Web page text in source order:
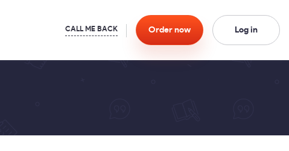
Order now Log in